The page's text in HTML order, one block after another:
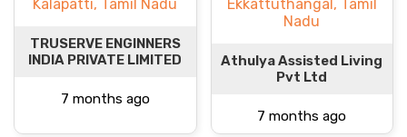
Kalapatti, Tamil Nadu
TRUSERVE ENGINNERS
INDIA PRIVATE LIMITED
7 months ago
Ekkattuthangal, Tamil
Nadu
Athulya Assisted Living
Pvt Ltd
7 months ago